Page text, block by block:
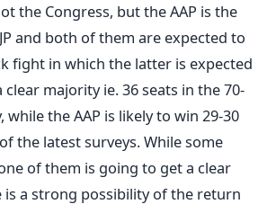
the Congress, but the AAP is the
and both of them are expected to
fight in which the latter is expected
majority ie. 36 seats in the 70-
while the AAP is likely to win 29-30
the latest surveys. While some
of them is going to get a clear
a strong possibility of the return